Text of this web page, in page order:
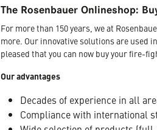
The Rosenbauer Onlineshop:
For more than 150 years, we at
more. Our innovative solutions are used
pleased that you can now buy your fire-
Our advantages
Decades of experience in all
Compliance with international